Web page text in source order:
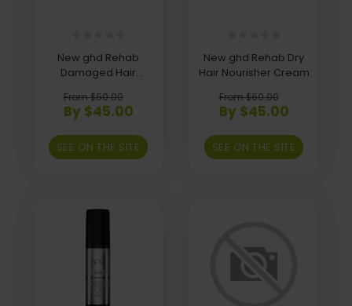
New ghd Rehab
Damaged Hair
From $60.00
By $45.00
SEE ON THE SITE
New ghd Rehab Dry
Hair Nourisher Cream
From $60.00
By $45.00
SEE ON THE SITE